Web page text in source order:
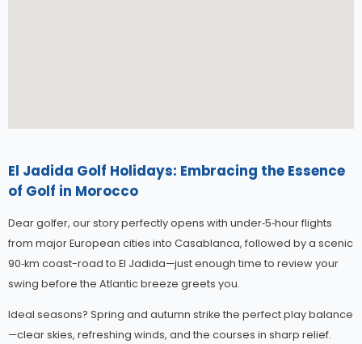
El Jadida Golf Holidays: Embracing the Essence
of Golf in Morocco
Dear golfer, our story perfectly opens with under‑5‑hour flights
from major European cities into Casablanca, followed by a scenic
90‑km coast-road to El Jadida—just enough time to review your
swing before the Atlantic breeze greets you.
Ideal seasons? Spring and autumn strike the perfect play balance
—clear skies, refreshing winds, and the courses in sharp relief.